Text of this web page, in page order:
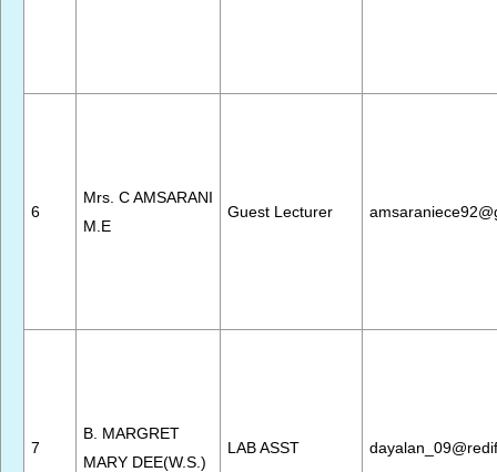
6
Mrs. C AMSARANI
M.E
Guest Lecturer
7
B. MARGRET
MARY DEE(W.S.)
LAB ASST